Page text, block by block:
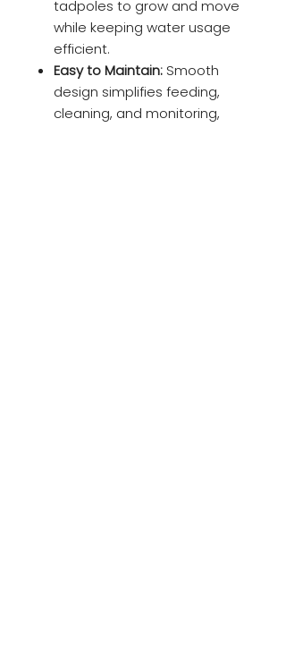
tadpoles to grow and move
while keeping water usage
efficient.
Easy to Maintain: Smooth
design simplifies feeding,
cleaning, and monitoring,